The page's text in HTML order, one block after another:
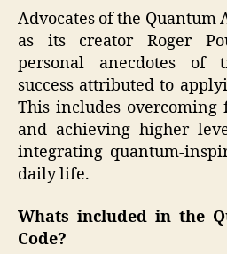
Advocates of the Quantum
as its creator Roger
personal anecdotes of
success attributed to
This includes overcoming
and achieving higher
integrating quantum-
daily life.
Whats included in the
Code?